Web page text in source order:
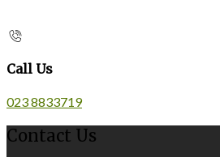
Call Us
023 8833719
Contact Us